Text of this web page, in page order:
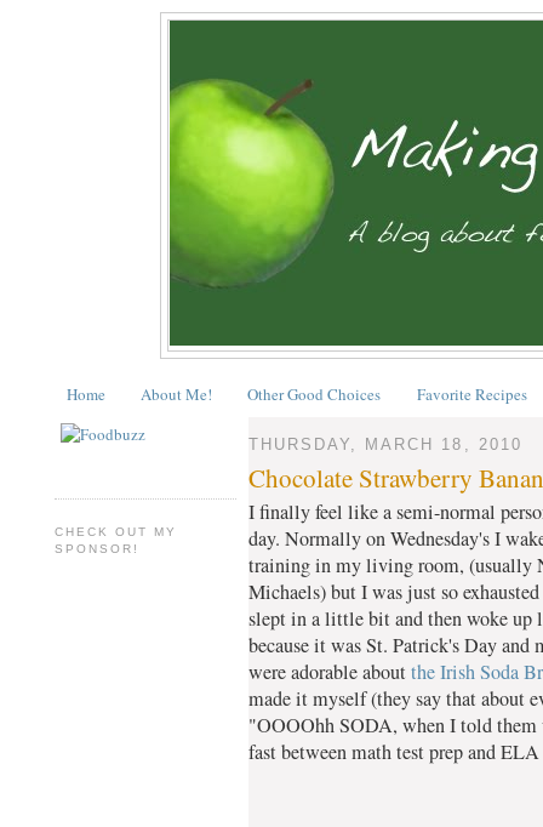
Home About Me! Other Good Choices Favorite Recipes
CHECK OUT MY
SPONSOR!
THURSDAY, MARCH 18, 2010
Chocolate Strawberry
I finally feel like a semi-normal
day. Normally on Wednesday's I
training in my living room, (usually
Michaels) but I was just so
slept in a little bit and then woke up
because it was St. Patrick's Day
were adorable aboutthe Irish Soda
made it myself (they say that about
"OOOOhh SODA, when I told
fast between math test prep and